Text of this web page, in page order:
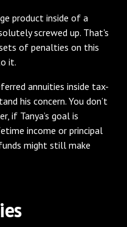
product inside of a
screwed up. That's
of penalties on this
it.
annuities inside tax-
his concern. You don’t
if Tanya’s goal is
income or principal
might still make